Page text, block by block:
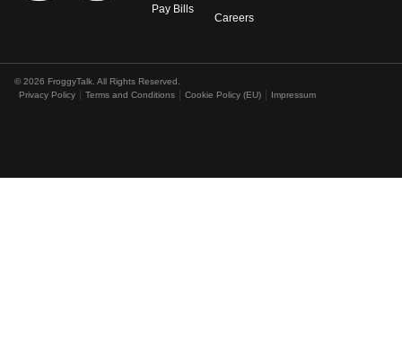
Pay Bills
Careers
© 2026 FroggyTalk. All Rights Reserved.
Privacy Policy
Terms and Conditions Cookie Policy (EU) Impressum